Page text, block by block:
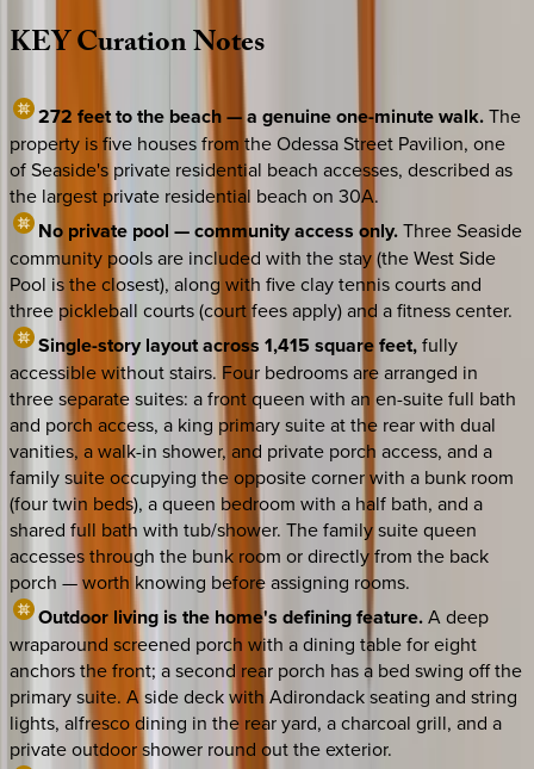
KEYCurationNotes
272 feet to the beach — a genuine one-minute walk.The
property is five houses from the Odessa Street Pavilion, one
of Seaside's private residential beach accesses, described as
the largest private residential beach on 30A.
No private pool — community access only.Three Seaside
community pools are included with the stay (the West Side
Pool is the closest), along with five clay tennis courts and
three pickleball courts (court fees apply) and a fitness center.
Single-story layout across 1,415 square feet,fully
accessible without stairs. Four bedrooms are arranged in
three separate suites: a front queen with an en-suite full bath
and porch access, a king primary suite at the rear with dual
vanities, a walk-in shower, and private porch access, and a
family suite occupying the opposite corner with a bunk room
(four twin beds), a queen bedroom with a half bath, and a
shared full bath with tub/shower. The family suite queen
accesses through the bunk room or directly from the back
porch — worth knowing before assigning rooms.
Outdoor living is the home's defining feature.A deep
wraparound screened porch with a dining table for eight
anchors the front; a second rear porch has a bed swing off the
primary suite. A side deck with Adirondack seating and string
lights, alfresco dining in the rear yard, a charcoal grill, and a
private outdoor shower round out the exterior.